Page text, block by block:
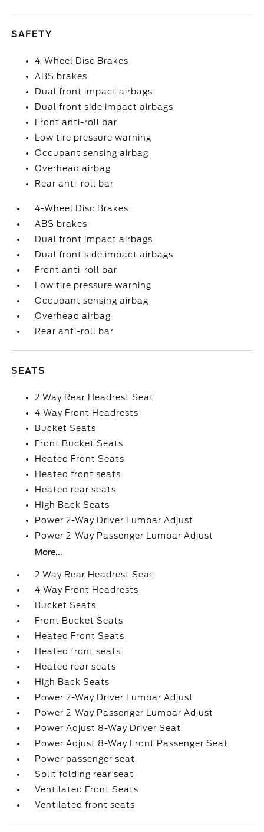
SAFETY
4-Wheel Disc Brakes
ABS brakes
Dual front impact airbags
Dual front side impact airbags
Front anti-roll bar
Low tire pressure warning
Occupant sensing airbag
Overhead airbag
Rear anti-roll bar
4-Wheel Disc Brakes
ABS brakes
Dual front impact airbags
Dual front side impact airbags
Front anti-roll bar
Low tire pressure warning
Occupant sensing airbag
Overhead airbag
Rear anti-roll bar
SEATS
2 Way Rear Headrest Seat
4 Way Front Headrests
Bucket Seats
Front Bucket Seats
Heated Front Seats
Heated front seats
Heated rear seats
High Back Seats
Power 2-Way Driver Lumbar Adjust
Power 2-Way Passenger Lumbar Adjust
More...
2 Way Rear Headrest Seat
4 Way Front Headrests
Bucket Seats
Front Bucket Seats
Heated Front Seats
Heated front seats
Heated rear seats
High Back Seats
Power 2-Way Driver Lumbar Adjust
Power 2-Way Passenger Lumbar Adjust
Power Adjust 8-Way Driver Seat
Power Adjust 8-Way Front Passenger Seat
Power passenger seat
Split folding rear seat
Ventilated Front Seats
Ventilated front seats